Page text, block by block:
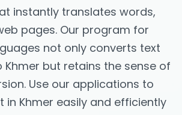
instantly translates words,
pages. Our program for
not only converts text
Khmer but retains the sense of
Use our applications to
in Khmer easily and efficiently